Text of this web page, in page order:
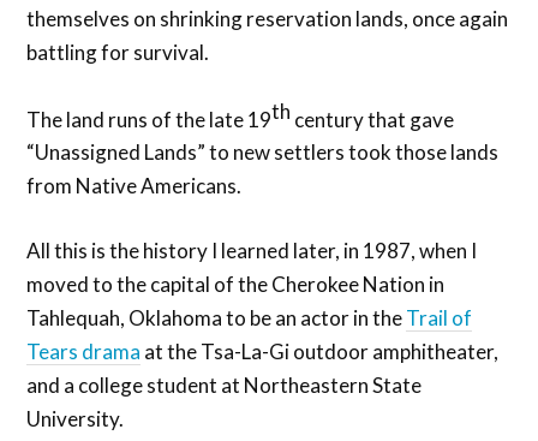
themselves on shrinking reservation lands, once again
battling for survival.
The land runs of the late 19th century that gave
“Unassigned Lands” to new settlers took those lands
from Native Americans.
All this is the history I learned later, in 1987, when I
moved to the capital of the Cherokee Nation in
Tahlequah, Oklahoma to be an actor in theTrail of
Tears drama at the Tsa-La-Gi outdoor amphitheater,
and a college student at Northeastern State
University.